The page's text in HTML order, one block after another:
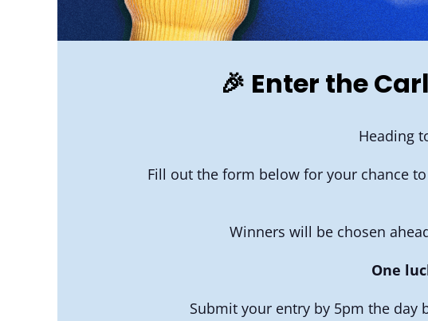
🎉 Enter the
Heading
Fill out the form below for your chance
Winners will be chosen
One
Submit your entry by 5pm the day